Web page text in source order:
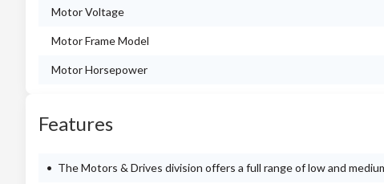
Motor Voltage
Motor Frame Model
Motor Horsepower
Features
The Motors & Drives division offers a full range of low and